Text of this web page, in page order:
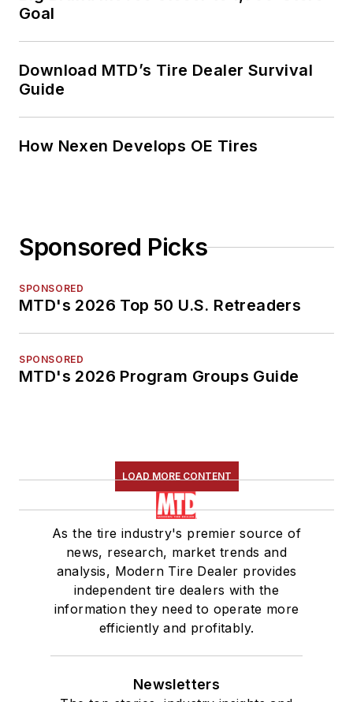
Goal
Download MTD’s Tire Dealer Survival
Guide
How Nexen Develops OE Tires
Sponsored Picks
SPONSORED
MTD's 2026 Top 50 U.S. Retreaders
SPONSORED
MTD's 2026 Program Groups Guide
LOAD MORE CONTENT
As the tire industry's premier source of
news, research, market trends and
analysis, Modern Tire Dealer provides
independent tire dealers with the
information they need to operate more
efficiently and profitably.
Newsletters